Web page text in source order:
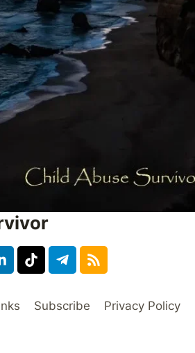
Subscribe Privacy Policy